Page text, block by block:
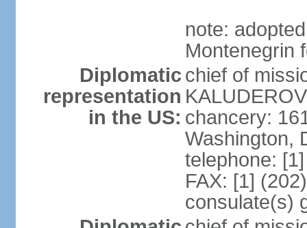
note:
Montenegrin
Diplomatic
representation
in the US:
chief of
chancery:
Washington,
telephone:
FAX: [1]
consulate(s)